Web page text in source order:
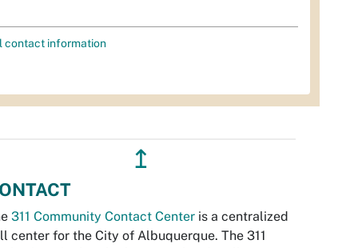
contact information
↥
311 Community Contact Center is a centralized
center for the City of Albuquerque. The 311